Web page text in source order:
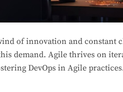
of innovation and constant
demand. Agile thrives on
DevOps in Agile